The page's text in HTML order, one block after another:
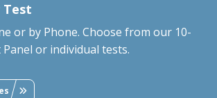
Test
or by Phone. Choose from our 10-
Panel or individual tests.